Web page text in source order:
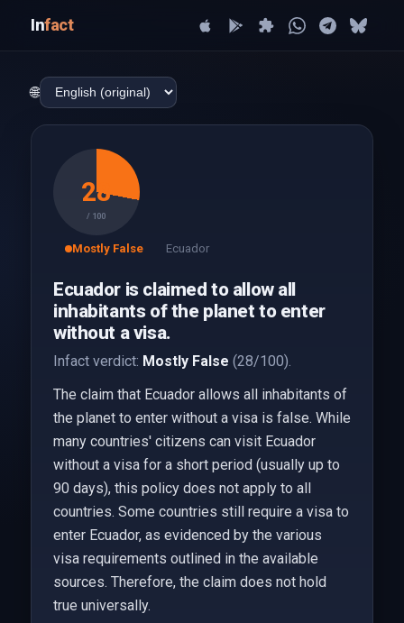
Infact
🌐
28
/ 100
Mostly False Ecuador
Ecuador is claimed to allow all
inhabitants of the planet to enter
without a visa.
Infact verdict: Mostly False (28/100).
The claim that Ecuador allows all inhabitants of
the planet to enter without a visa is false. While
many countries' citizens can visit Ecuador
without a visa for a short period (usually up to
90 days), this policy does not apply to all
countries. Some countries still require a visa to
enter Ecuador, as evidenced by the various
visa requirements outlined in the available
sources. Therefore, the claim does not hold
true universally.